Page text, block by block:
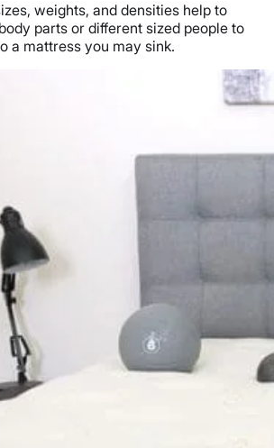
weights, and densities help to
parts or different sized people to
a mattress you may sink.